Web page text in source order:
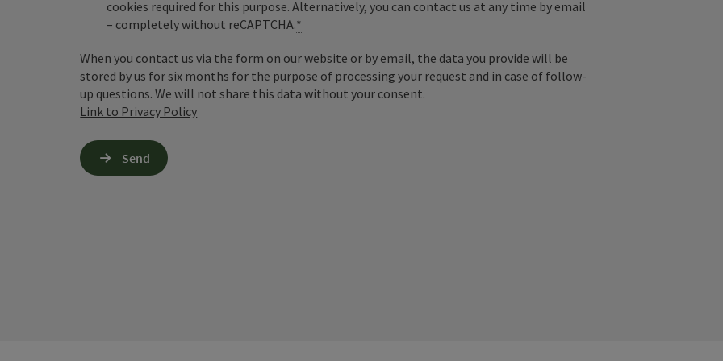
cookies required for this purpose. Alternatively, you can contact us at any time by email
– completely without reCAPTCHA.*
When you contact us via the form on our website or by email, the data you provide will be
stored by us for six months for the purpose of processing your request and in case of follow-
up questions. We will not share this data without your consent.
Link to Privacy Policy
Send